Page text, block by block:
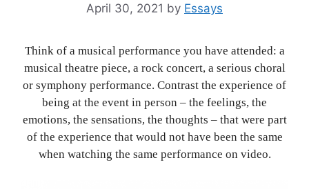
April 30, 2021 by Essays
Think of a musical performance you have attended: a
musical theatre piece, a rock concert, a serious choral
or symphony performance. Contrast the experience of
being at the event in person – the feelings, the
emotions, the sensations, the thoughts – that were part
of the experience that would not have been the same
when watching the same performance on video.